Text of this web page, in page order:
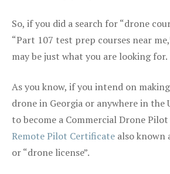
So, if you did a search for “drone
“Part 107 test prep courses near
may be just what you are looking for.
As you know, if you intend on
drone in Georgia or anywhere in the
to become a Commercial Drone
Remote Pilot Certificate also known
or “drone license”.